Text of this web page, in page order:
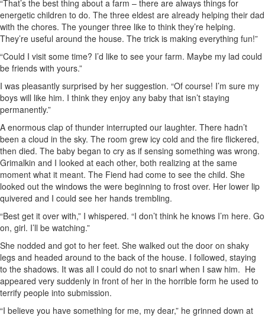
“That’s the best thing about a farm – there are always things for
energetic children to do. The three eldest are already helping their dad
with the chores. The younger three like to think they’re helping.
They’re useful around the house. The trick is making everything fun!”
“Could I visit some time? I’d like to see your farm. Maybe my lad could
be friends with yours.”
I was pleasantly surprised by her suggestion. “Of course! I’m sure my
boys will like him. I think they enjoy any baby that isn’t staying
permanently.”
A enormous clap of thunder interrupted our laughter. There hadn’t
been a cloud in the sky. The room grew icy cold and the fire flickered,
then died. The baby began to cry as if sensing something was wrong.
Grimalkin and I looked at each other, both realizing at the same
moment what it meant. The Fiend had come to see the child. She
looked out the windows the were beginning to frost over. Her lower lip
quivered and I could see her hands trembling.
“Best get it over with,” I whispered. “I don’t think he knows I’m here. Go
on, girl. I’ll be watching.”
She nodded and got to her feet. She walked out the door on shaky
legs and headed around to the back of the house. I followed, staying
to the shadows. It was all I could do not to snarl when I saw him. He
appeared very suddenly in front of her in the horrible form he used to
terrify people into submission.
“I believe you have something for me, my dear,” he grinned down at